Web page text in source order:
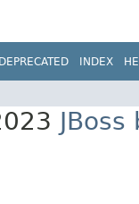
DEPRECATED INDEX